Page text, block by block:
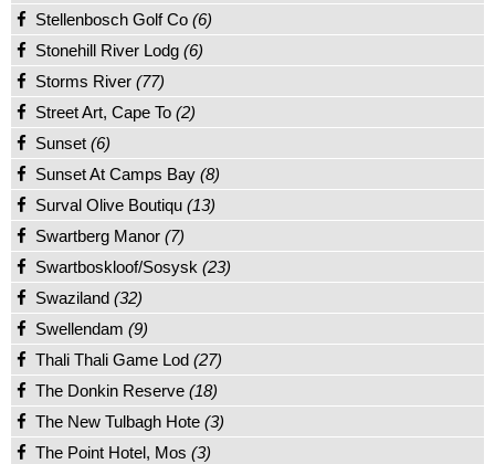
Stellenbosch Golf Co (6)
Stonehill River Lodg (6)
Storms River (77)
Street Art, Cape To (2)
Sunset (6)
Sunset At Camps Bay (8)
Surval Olive Boutiqu (13)
Swartberg Manor (7)
Swartboskloof/Sosysk (23)
Swaziland (32)
Swellendam (9)
Thali Thali Game Lod (27)
The Donkin Reserve (18)
The New Tulbagh Hote (3)
The Point Hotel, Mos (3)